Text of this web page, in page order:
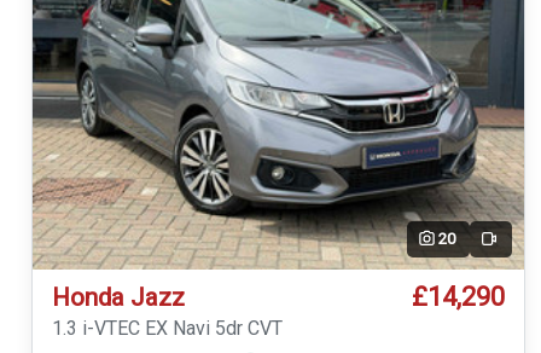
20 Video
Honda Jazz £14,290
1.3 i-VTEC EX Navi 5dr CVT